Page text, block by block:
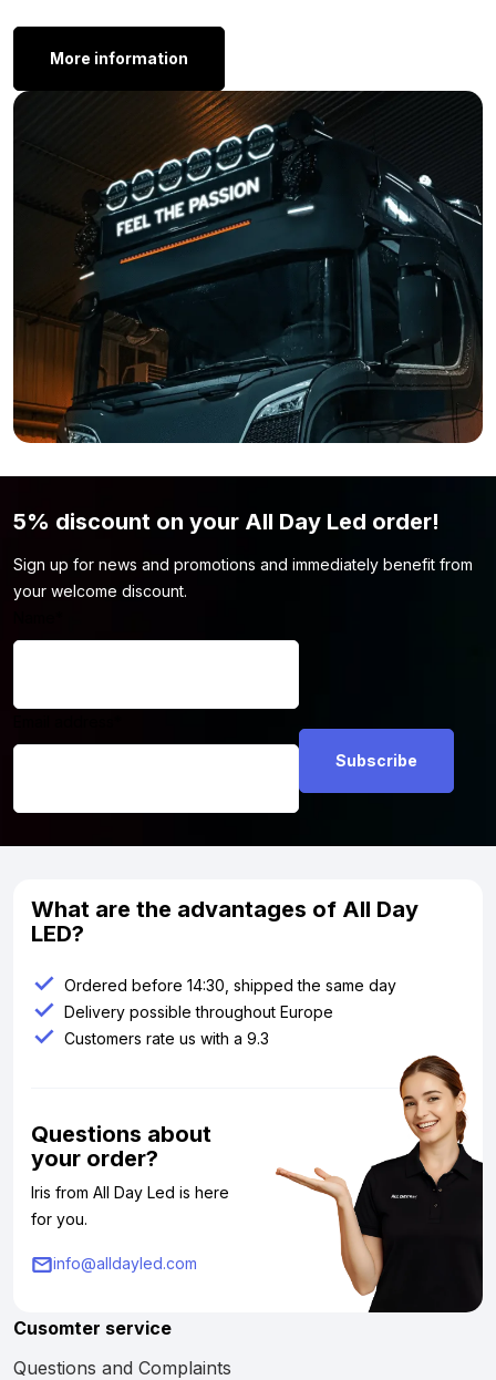
Do you want to purchase a Dark Knight LED tail light from
Strands, but the Dark Knight rear fog light is not exactly what
you are looking for? Don’t worry! Strands also offers various
other models, you will find a number of them below:
Strands Dark Knight 3 chamber tail light
Strands Dark Knight indicator
Strands Dark Knight reversing light
Strands Dark Knight tail light
Still of the opinion that the Dark Knight tail light with fog light
function is not what you are looking for? Simply because the
shape or color of the glass is not entirely to your liking? Then
view the complete range of
Strands, maybe you will find the
lamp that perfectly suits your vehicle there.
More information
5% discount on your All Day Led order!
Sign up for news and promotions and immediately benefit from
your welcome discount.
What are the advantages of All Day
LED?
Ordered before 14:30, shipped the same day
Delivery possible throughout Europe
Customers rate us with a 9.3
Questions about
your order?
Iris from All Day Led is here
for you.
info@alldayled.com
Cusomter service
Questions and Complaints